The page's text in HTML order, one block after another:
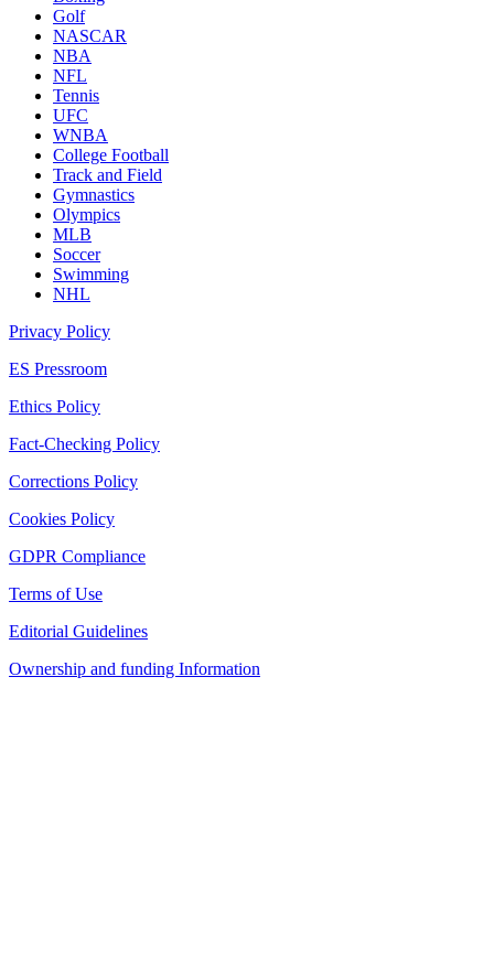
Golf
NASCAR
NBA
NFL
Tennis
UFC
WNBA
College Football
Track and Field
Gymnastics
Olympics
MLB
Soccer
Swimming
NHL
Privacy Policy
ES Pressroom
Ethics Policy
Fact-Checking Policy
Corrections Policy
Cookies Policy
GDPR Compliance
Terms of Use
Editorial Guidelines
Ownership and funding Information